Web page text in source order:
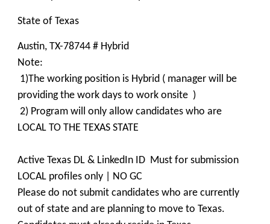
State of Texas
Austin, TX-78744 # Hybrid
Note:
1)The working position is Hybrid ( manager will be
providing the work days to work onsite )
2) Program will only allow candidates who are
LOCAL TO THE TEXAS STATE
Active Texas DL & LinkedIn ID Must for submission
LOCAL profiles only | NO GC
Please do not submit candidates who are currently
out of state and are planning to move to Texas.